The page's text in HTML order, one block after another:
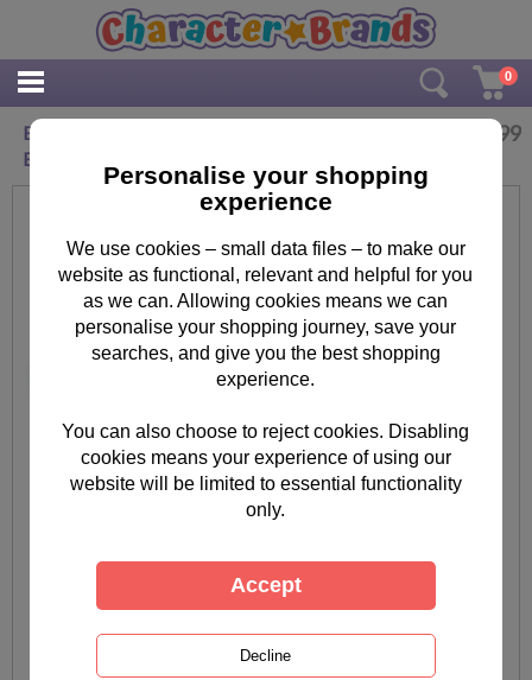
0
Bobby My Boy Minions Messenger Despatch
Bag
19.99
Personalise your shopping
experience
We use cookies – small data files – to make our
website as functional, relevant and helpful for you
as we can. Allowing cookies means we can
personalise your shopping journey, save your
searches, and give you the best shopping
experience.
You can also choose to reject cookies. Disabling
cookies means your experience of using our
website will be limited to essential functionality
only.